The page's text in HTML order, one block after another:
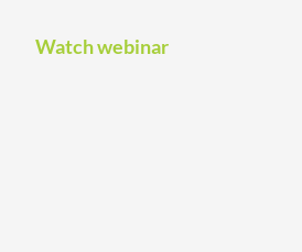
Watch webinar